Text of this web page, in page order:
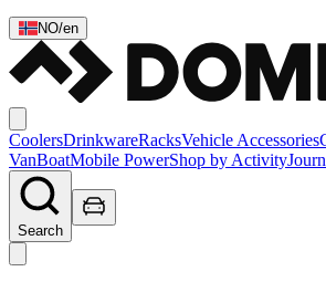
NO/en
CoolersDrinkwareRacksVehicle Accessories
VanBoatMobile PowerShop by Activity
Search